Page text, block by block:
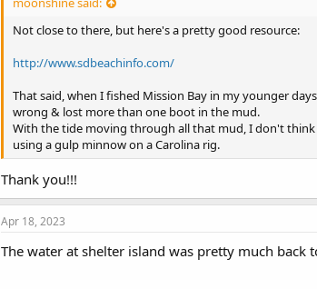
Not close to there, but here's a pretty good resource:
http://www.sdbeachinfo.com/
That said, when I fished Mission Bay in my younger
wrong & lost more than one boot in the mud.
With the tide moving through all that mud, I don't think
using a gulp minnow on a Carolina rig.
Thank you!!!
Apr 18, 2023
The water at shelter island was pretty much back